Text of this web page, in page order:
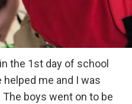
the 1st day of school
me and I was
The boys went on to be